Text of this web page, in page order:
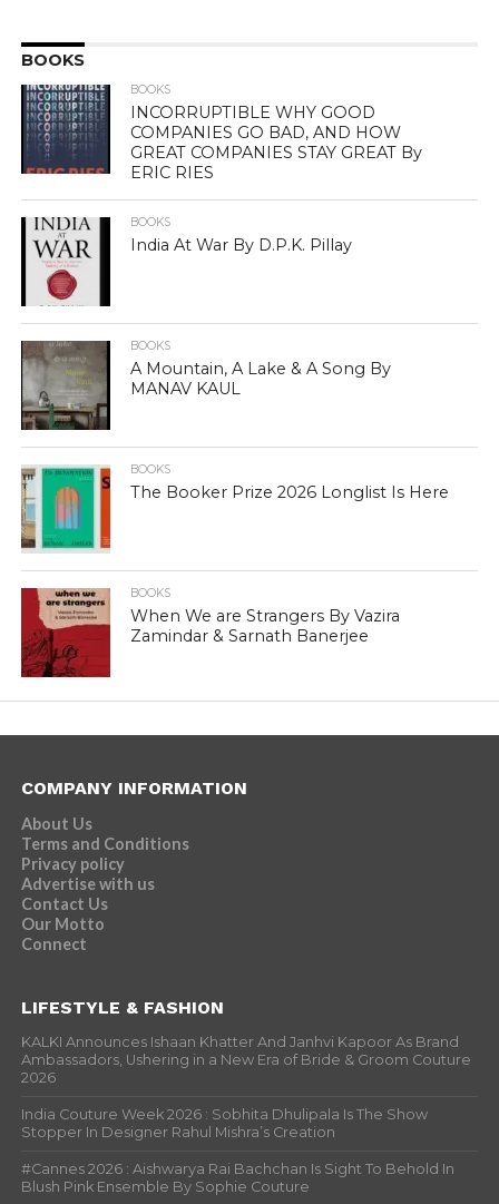
BOOKS
BOOKS
INCORRUPTIBLE WHY GOOD
COMPANIES GO BAD, AND HOW
GREAT COMPANIES STAY GREAT By
ERIC RIES
BOOKS
India At War By D.P.K. Pillay
BOOKS
A Mountain, A Lake & A Song By
MANAV KAUL
BOOKS
The Booker Prize 2026 Longlist Is Here
BOOKS
When We are Strangers By Vazira
Zamindar & Sarnath Banerjee
COMPANY INFORMATION
About Us
Terms and Conditions
Privacy policy
Advertise with us
Contact Us
Our Motto
Connect
LIFESTYLE & FASHION
KALKI Announces Ishaan Khatter And Janhvi Kapoor As Brand
Ambassadors, Ushering in a New Era of Bride & Groom Couture
2026
India Couture Week 2026 : Sobhita Dhulipala Is The Show
Stopper In Designer Rahul Mishra’s Creation
#Cannes 2026 : Aishwarya Rai Bachchan Is Sight To Behold In
Blush Pink Ensemble By Sophie Couture